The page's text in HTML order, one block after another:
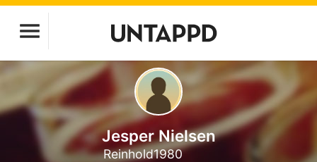
Jesper Nielsen
Reinhold1980